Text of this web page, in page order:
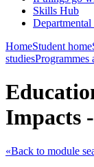
Skills Hub
HomeStudent home
studiesProgrammes
Impacts
«Back to module